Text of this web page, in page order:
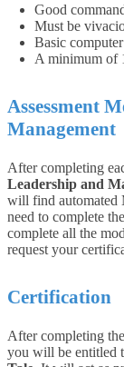
Good
Must be
Basic
A minimum of
Assessment
Management
After completing
Leadership and
will find automated
need to complete
complete all the
request your
Certification
After completing the
you will be entitled